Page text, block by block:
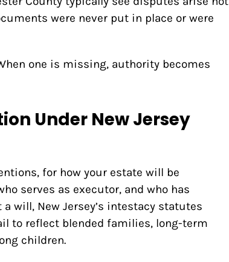
were never put in place or were
one is missing, authority becomes
Under New Jersey
for how your estate will be
serves as executor, and who has
will, New Jersey’s intestacy statutes
to reflect blended families, long-term
children.